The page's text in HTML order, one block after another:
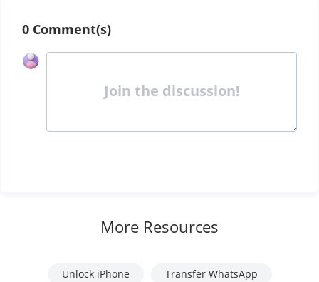
0 Comment(s)
Join the discussion!
More Resources
Unlock iPhone Transfer WhatsApp